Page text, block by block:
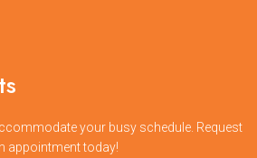
your busy schedule. Request
appointment today!